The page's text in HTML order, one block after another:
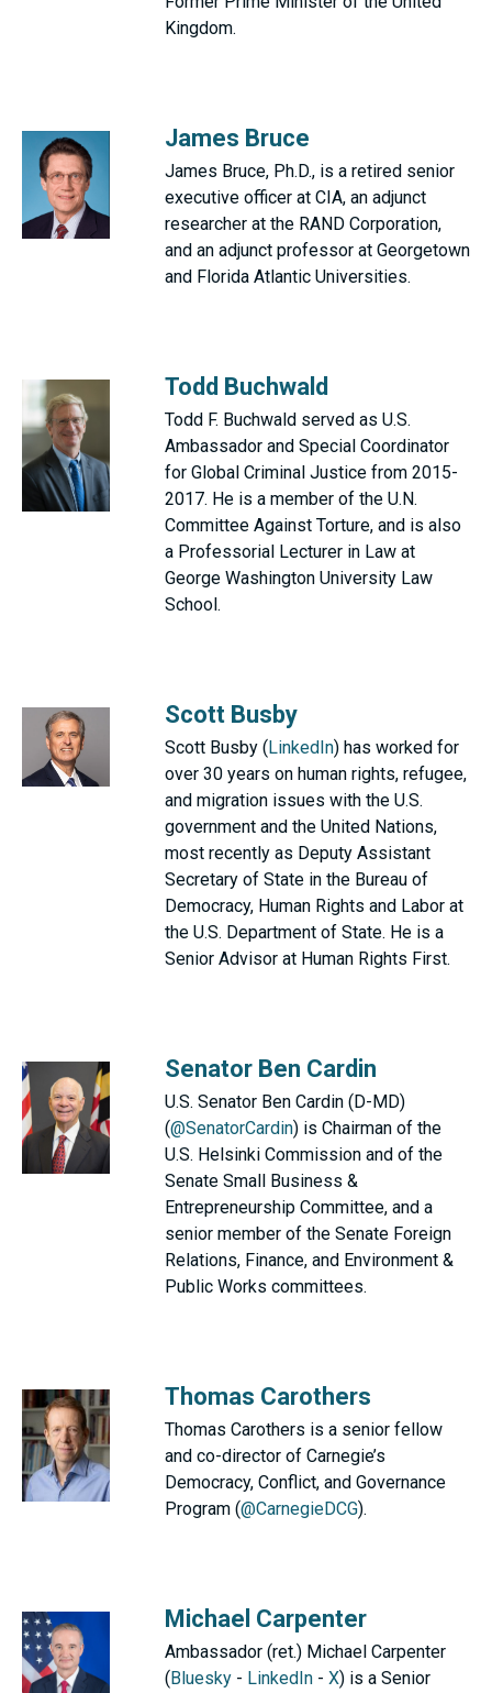
Kingdom.
James Bruce
James Bruce, Ph.D., is a retired senior
executive officer at CIA, an adjunct
researcher at the RAND Corporation,
and an adjunct professor at Georgetown
and Florida Atlantic Universities.
Todd Buchwald
Todd F. Buchwald served as U.S.
Ambassador and Special Coordinator
for Global Criminal Justice from 2015-
2017. He is a member of the U.N.
Committee Against Torture, and is also
a Professorial Lecturer in Law at
George Washington University Law
School.
Scott Busby
Scott Busby (LinkedIn) has worked for
over 30 years on human rights, refugee,
and migration issues with the U.S.
government and the United Nations,
most recently as Deputy Assistant
Secretary of State in the Bureau of
Democracy, Human Rights and Labor at
the U.S. Department of State. He is a
Senior Advisor at Human Rights First.
Senator Ben Cardin
U.S. Senator Ben Cardin (D-MD)
(@SenatorCardin) is Chairman of the
U.S. Helsinki Commission and of the
Senate Small Business &
Entrepreneurship Committee, and a
senior member of the Senate Foreign
Relations, Finance, and Environment &
Public Works committees.
Thomas Carothers
Thomas Carothers is a senior fellow
and co-director of Carnegie’s
Democracy, Conflict, and Governance
Program (@CarnegieDCG).
Michael Carpenter
Ambassador (ret.) Michael Carpenter
(Bluesky - LinkedIn - X) is a Senior